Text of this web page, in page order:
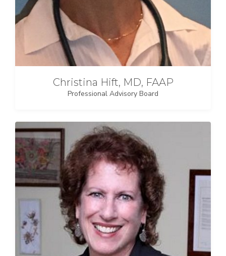
Christina Hift, MD, FAAP
Professional Advisory Board